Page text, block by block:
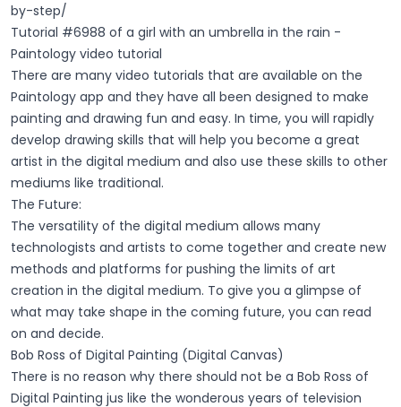
by-step/
Tutorial #6988 of a girl with an umbrella in the rain -
Paintology video tutorial
There are many video tutorials that are available on the
Paintology app and they have all been designed to make
painting and drawing fun and easy. In time, you will rapidly
develop drawing skills that will help you become a great
artist in the digital medium and also use these skills to other
mediums like traditional.
The Future:
The versatility of the digital medium allows many
technologists and artists to come together and create new
methods and platforms for pushing the limits of art
creation in the digital medium. To give you a glimpse of
what may take shape in the coming future, you can read
on and decide.
Bob Ross of Digital Painting (Digital Canvas)
There is no reason why there should not be a Bob Ross of
Digital Painting jus like the wonderous years of television